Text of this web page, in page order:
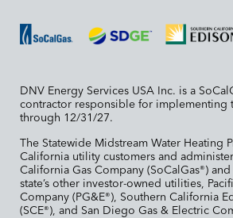
DNV Energy Services USA Inc. is a
contractor responsible for implementing
through 12/31/27.
The Statewide Midstream Water Heating
California utility customers and
California Gas Company (SoCalGas®)
state’s other investor-owned utilities,
Company (PG&E®), Southern California
(SCE®), and San Diego Gas & Electric